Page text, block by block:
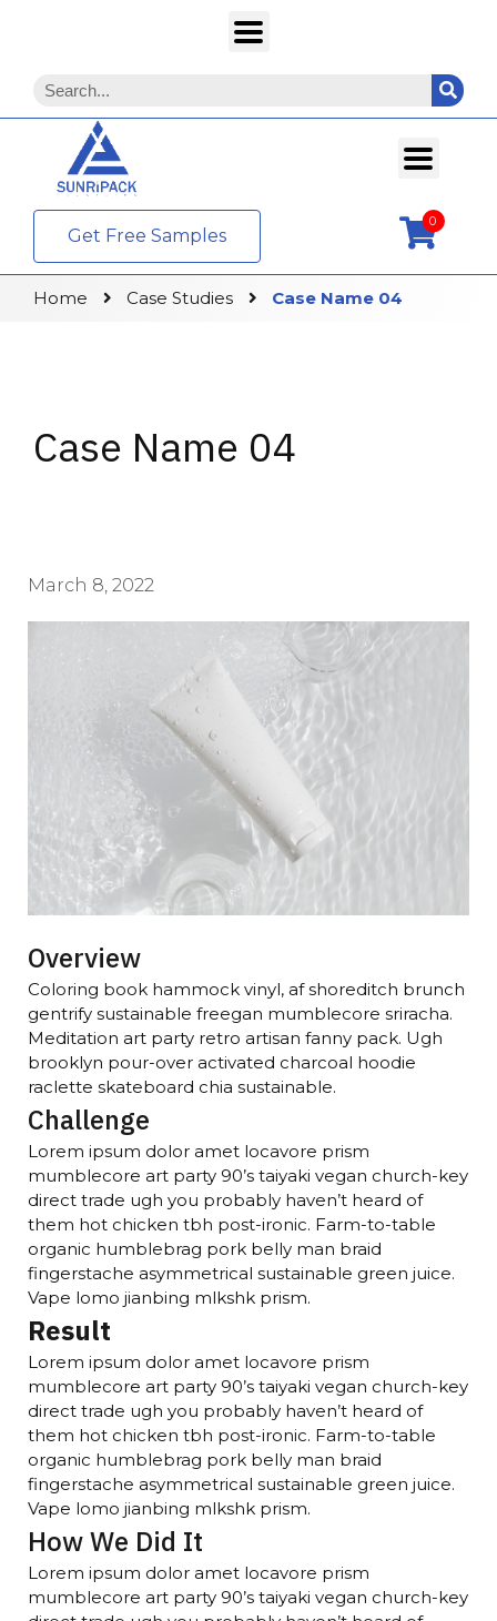
Get Free Samples
0
Home Case Studies Case Name 04
Case Name 04
March 8, 2022
Overview
Coloring book hammock vinyl, af shoreditch brunch
gentrify sustainable freegan mumblecore sriracha.
Meditation art party retro artisan fanny pack. Ugh
brooklyn pour-over activated charcoal hoodie
raclette skateboard chia sustainable.
Challenge
Lorem ipsum dolor amet locavore prism
mumblecore art party 90’s taiyaki vegan church-key
direct trade ugh you probably haven’t heard of
them hot chicken tbh post-ironic. Farm-to-table
organic humblebrag pork belly man braid
fingerstache asymmetrical sustainable green juice.
Vape lomo jianbing mlkshk prism.
Result
Lorem ipsum dolor amet locavore prism
mumblecore art party 90’s taiyaki vegan church-key
direct trade ugh you probably haven’t heard of
them hot chicken tbh post-ironic. Farm-to-table
organic humblebrag pork belly man braid
fingerstache asymmetrical sustainable green juice.
Vape lomo jianbing mlkshk prism.
How We Did It
Lorem ipsum dolor amet locavore prism
mumblecore art party 90’s taiyaki vegan church-key